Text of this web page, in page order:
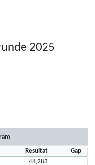
2025
Resultat
Gap
48,283